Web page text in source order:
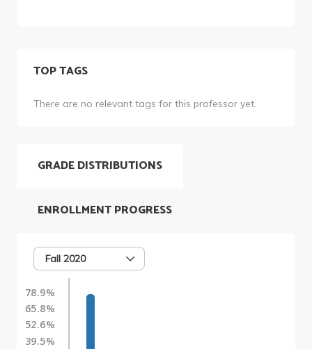
TOP TAGS
There are no relevant tags for this professor yet.
GRADE DISTRIBUTIONS
Fall 2020
78.9%
65.8%
52.6%
39.5%
ENROLLMENT PROGRESS